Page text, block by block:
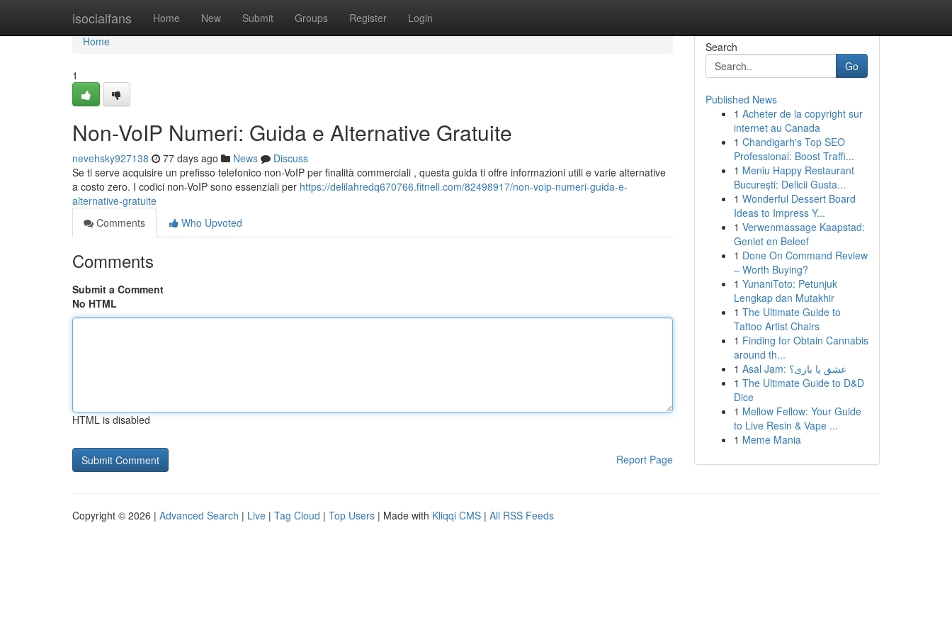
isocialfans Home New Submit Groups Register Login
Home
Home
1
Non-VoIP Numeri: Guida e Alternative Gratuite
nevehsky927138 77 days ago News
Discuss
Se ti serve acquisire un prefisso telefonico non-VoIP per finalità commerciali , questa guida ti offre informazioni utili e varie alternative
a costo zero. I codici non-VoIP sono essenziali per https://delilahredq670766.fitnell.com/82498917/non-voip-numeri-guida-e-
alternative-gratuite
Comments
Who Upvoted
Comments
Submit a Comment
No HTML
HTML is disabled
Report Page
Search
Go
Published News
1 Acheter de la copyright sur
internet au Canada
1 Chandigarh's Top SEO
Professional: Boost Traffi...
1 Meniu Happy Restaurant
București: Delicii Gusta...
1 Wonderful Dessert Board
Ideas to Impress Y...
1 Verwenmassage Kaapstad:
Geniet en Beleef
1 Done On Command Review
– Worth Buying?
1 YunaniToto: Petunjuk
Lengkap dan Mutakhir
1 The Ultimate Guide to
Tattoo Artist Chairs
1 Finding for Obtain Cannabis
around th...
1
Asal Jam: عشق یا بازی؟
1 The Ultimate Guide to D&D
Dice
1 Mellow Fellow: Your Guide
to Live Resin & Vape ...
1 Meme Mania
Copyright © 2026 | Advanced Search | Live | Tag Cloud | Top Users | Made with Kliqqi CMS | All RSS Feeds